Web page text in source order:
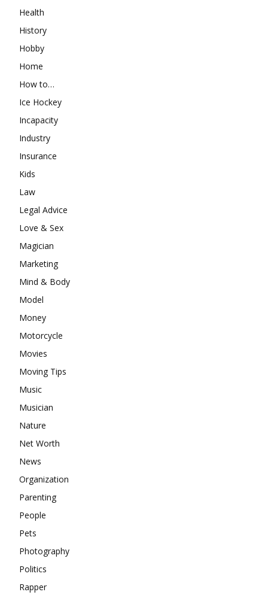
Health
History
Hobby
Home
How to…
Ice Hockey
Incapacity
Industry
Insurance
Kids
Law
Legal Advice
Love & Sex
Magician
Marketing
Mind & Body
Model
Money
Motorcycle
Movies
Moving Tips
Music
Musician
Nature
Net Worth
News
Organization
Parenting
People
Pets
Photography
Politics
Rapper